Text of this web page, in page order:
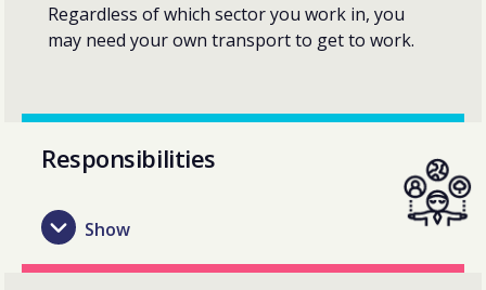
Regardless of which sector you work in, you
may need your own transport to get to work.
Responsibilities